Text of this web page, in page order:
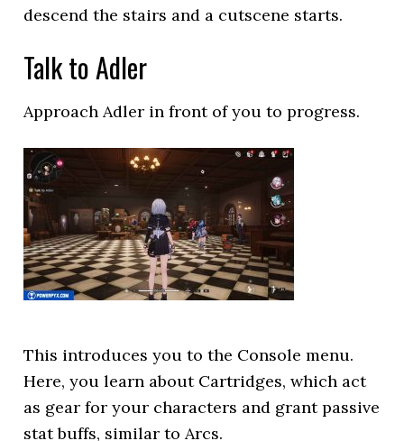
descend the stairs and a cutscene starts.
Talk to Adler
Approach Adler in front of you to progress.
This introduces you to the Console menu.
Here, you learn about Cartridges, which act
as gear for your characters and grant passive
stat buffs, similar to Arcs.